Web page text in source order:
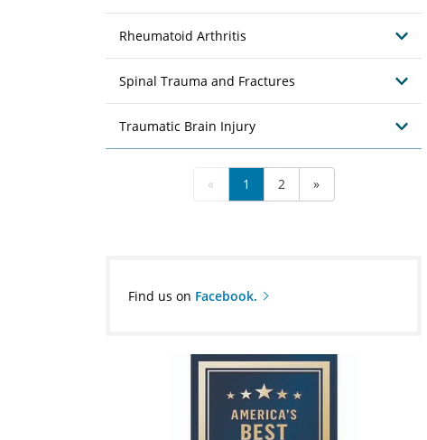
Rheumatoid Arthritis
Spinal Trauma and Fractures
Traumatic Brain Injury
« 1 2 »
Find us on Facebook.